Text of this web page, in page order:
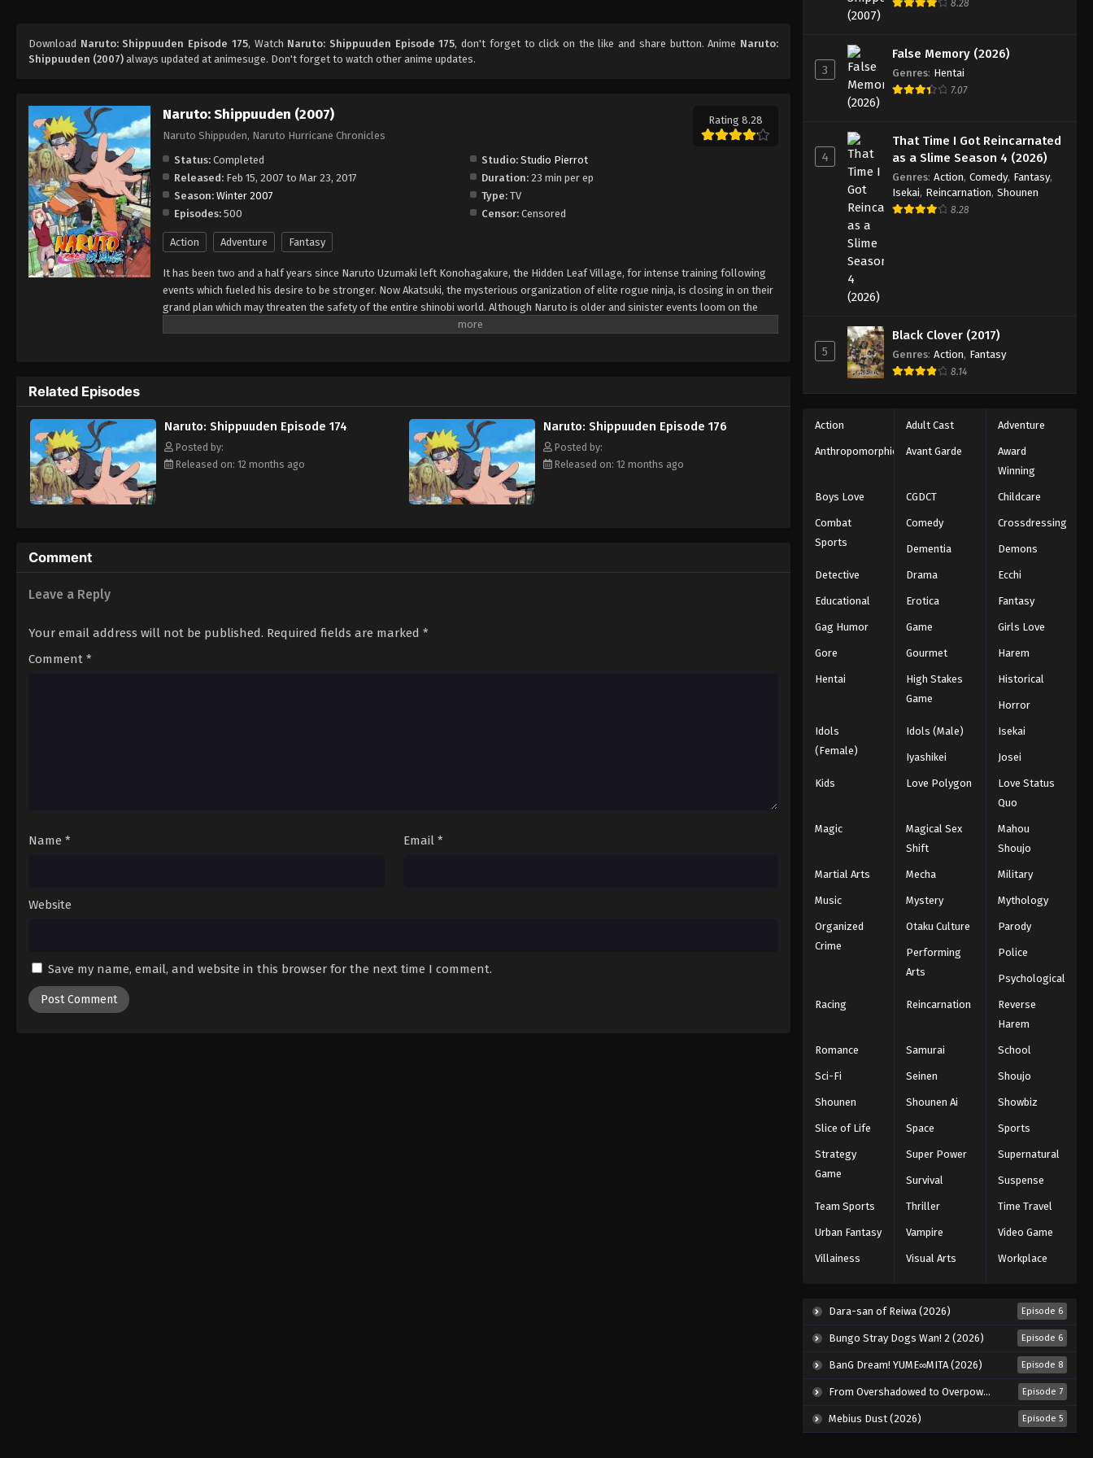
Download Naruto: Shippuuden Episode 175, Watch Naruto: Shippuuden Episode 175, don't forget to click on the like and share button. Anime Naruto:
Shippuuden (2007) always updated at animesuge. Don't forget to watch other anime updates.
Naruto: Shippuuden (2007)
Naruto Shippuden, Naruto Hurricane Chronicles
Rating 8.28
Status: Completed Studio: Studio Pierrot
Released: Feb 15, 2007 to Mar 23, 2017 Duration: 23 min per ep
Season: Winter 2007 Type: TV
Episodes: 500 Censor: Censored
Action Adventure Fantasy
It has been two and a half years since Naruto Uzumaki left Konohagakure, the Hidden Leaf Village, for intense training following
events which fueled his desire to be stronger. Now Akatsuki, the mysterious organization of elite rogue ninja, is closing in on their
grand plan which may threaten the safety of the entire shinobi world. Although Naruto is older and sinister events loom on the
horizon, he has changed little in personality—still rambunctious and childish—though he is now far more confident and possesses
Related Episodes
Naruto: Shippuuden Episode 174
Posted by:
Released on: 12 months ago
Naruto: Shippuuden Episode 176
Posted by:
Released on: 12 months ago
Comment
Leave a Reply
Your email address will not be published. Required fields are marked *
Comment *
Name * Email *
Website
Save my name, email, and website in this browser for the next time I comment.
Naruto: Shippuuden Episode
181
Naruto: Shippuuden Episode
182
Eps 182 - Episode 182 - August 11,
Naruto: Shippuuden Episode
184
Eps 184 - Episode 184 - August 11,
Naruto: Shippuuden Episode
2025
Naruto: Shippuuden Episode
Eps 186 - Episode 186 - August 11,
2025
187
Eps 187 - Episode 187 - August 11,
2025
Naruto: Shippuuden Episode
2025
Naruto: Shippuuden Episode
189
2025
Naruto: Shippuuden Episode
Eps 190 - Episode 190 - August 11,
2025
Eps 191 - Episode 191 - August 11,
2025
Naruto: Shippuuden Episode
192
Naruto: Shippuuden Episode
Eps 193 - Episode 193 - August 11,
2025
194
Eps 194 - Episode 194 - August 11,
Naruto: Shippuuden Episode
Eps 195 - Episode 195 - August 11,
8.28
3
False Memory (2026)
Genres: Hentai
7.07
4
That Time I Got Reincarnated
as a Slime Season 4 (2026)
Genres: Action, Comedy, Fantasy,
Isekai, Reincarnation, Shounen
8.28
5
Black Clover (2017)
Genres: Action, Fantasy
8.14
Action Adult Cast Adventure
Anthropomorphic Avant Garde
Award
Winning
Boys Love CGDCT Childcare
Combat
Sports
Comedy Crossdressing
Dementia Demons
Detective Drama Ecchi
Educational Erotica Fantasy
Gag Humor Game Girls Love
Gore Gourmet Harem
Hentai
High Stakes
Game
Historical
Horror
Idols
(Female)
Idols (Male) Isekai
Iyashikei Josei
Kids Love Polygon
Love Status
Quo
Magic
Magical Sex
Shift
Mahou
Shoujo
Martial Arts Mecha Military
Music Mystery Mythology
Organized
Crime
Otaku Culture Parody
Performing
Arts
Police
Psychological
Racing Reincarnation
Reverse
Harem
Romance Samurai School
Sci-Fi Seinen Shoujo
Shounen Shounen Ai Showbiz
Slice of Life Space Sports
Strategy
Game
Super Power Supernatural
Survival Suspense
Team Sports Thriller Time Travel
Urban Fantasy Vampire Video Game
Villainess Visual Arts Workplace
Dara-san of Reiwa (2026) Episode 6
Bungo Stray Dogs Wan! 2 (2026) Episode 6
BanG Dream! YUME∞MITA (2026) Episode 8
From Overshadowed to Overpowered: Second Reincarnation of a Talentless Sage (2026) Episode 7
Mebius Dust (2026) Episode 5